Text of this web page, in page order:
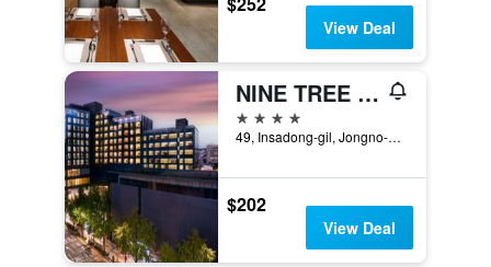
View Deal
NINE TREE BY PARNAS SEOUL INSADONG
4 stars
49, Insadong-gil, Jongno-gu, Seoul, South Korea
$202
View Deal